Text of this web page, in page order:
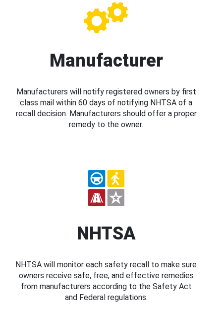
Manufacturer
Manufacturers will notify registered owners by first
class mail within 60 days of notifying NHTSA of a
recall decision. Manufacturers should offer a proper
remedy to the owner.
NHTSA
NHTSA will monitor each safety recall to make sure
owners receive safe, free, and effective remedies
from manufacturers according to the Safety Act
and Federal regulations.